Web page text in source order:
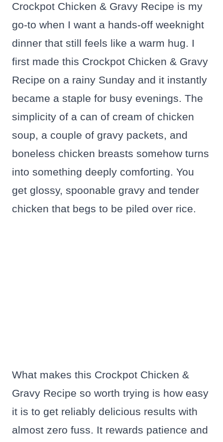
Crockpot Chicken & Gravy Recipe is my
go-to when I want a hands-off weeknight
dinner that still feels like a warm hug. I
first made this Crockpot Chicken & Gravy
Recipe on a rainy Sunday and it instantly
became a staple for busy evenings. The
simplicity of a can of cream of chicken
soup, a couple of gravy packets, and
boneless chicken breasts somehow turns
into something deeply comforting. You
get glossy, spoonable gravy and tender
chicken that begs to be piled over rice.
What makes this Crockpot Chicken &
Gravy Recipe so worth trying is how easy
it is to get reliably delicious results with
almost zero fuss. It rewards patience and